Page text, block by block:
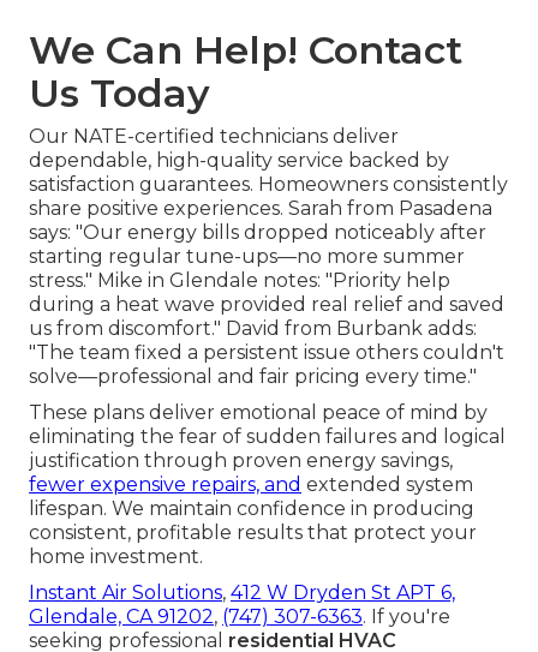
We Can Help! Contact
Us Today
Our NATE-certified technicians deliver
dependable, high-quality service backed by
satisfaction guarantees. Homeowners consistently
share positive experiences. Sarah from Pasadena
says: "Our energy bills dropped noticeably after
starting regular tune-ups—no more summer
stress." Mike in Glendale notes: "Priority help
during a heat wave provided real relief and saved
us from discomfort." David from Burbank adds:
"The team fixed a persistent issue others couldn't
solve—professional and fair pricing every time."
These plans deliver emotional peace of mind by
eliminating the fear of sudden failures and logical
justification through proven energy savings,
fewer expensive repairs, and extended system
lifespan. We maintain confidence in producing
consistent, profitable results that protect your
home investment.
Instant Air Solutions, 412 W Dryden St APT 6,
Glendale, CA 91202, (747) 307-6363. If you're
seeking professional residential HVAC